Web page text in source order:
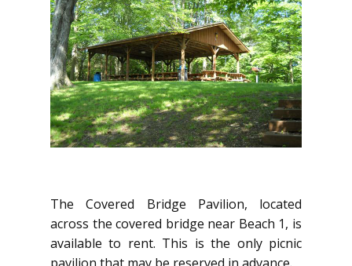
The Covered Bridge Pavilion, located
across the covered bridge near Beach 1, is
available to rent. This is the only picnic
pavilion that may be reserved in advance.